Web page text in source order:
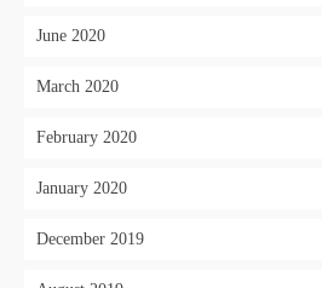
June 2020
March 2020
February 2020
January 2020
December 2019